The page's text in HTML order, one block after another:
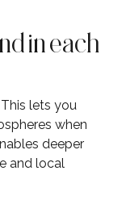
in each
lets you
when
deeper
and local